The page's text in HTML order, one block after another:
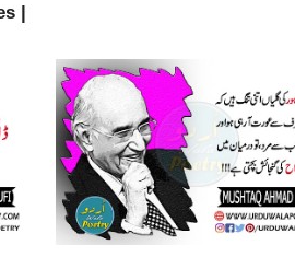
|